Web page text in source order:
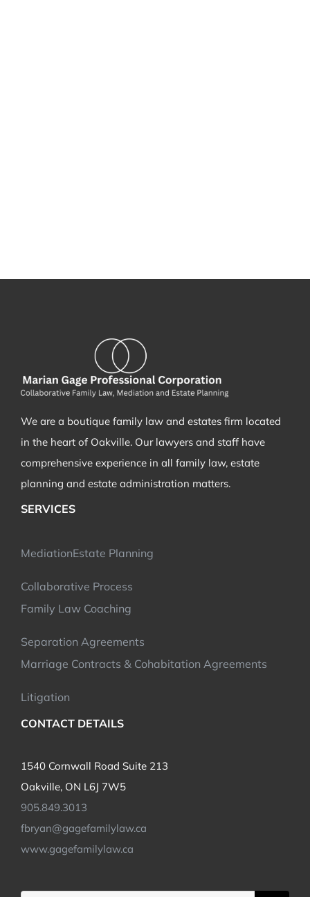
We are a boutique family law and estates firm located
in the heart of Oakville. Our lawyers and staff have
comprehensive experience in all family law, estate
planning and estate administration matters.
SERVICES
MediationEstate Planning
Collaborative Process
Family Law Coaching
Separation Agreements
Marriage Contracts & Cohabitation Agreements
Litigation
CONTACT DETAILS
1540 Cornwall Road Suite 213
Oakville, ON L6J 7W5
905.849.3013
fbryan@gagefamilylaw.ca
www.gagefamilylaw.ca